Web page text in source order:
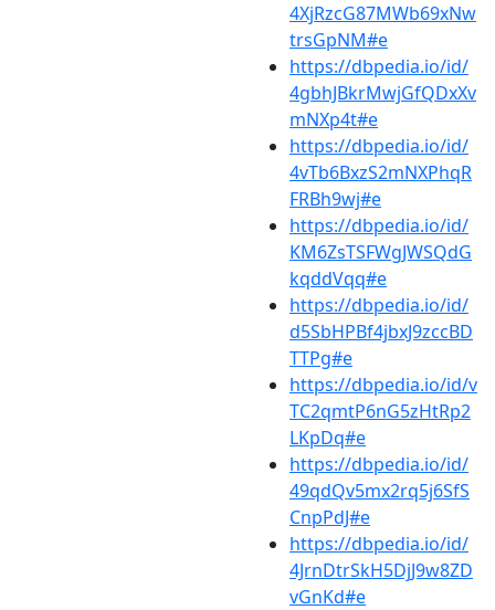
4XjRzcG87MWb69xNw
trsGpNM#e
https://dbpedia.io/id/
4gbhJBkrMwjGfQDxXv
mNXp4t#e
https://dbpedia.io/id/
4vTb6BxzS2mNXPhqR
FRBh9wj#e
https://dbpedia.io/id/
KM6ZsTSFWgJWSQdG
kqddVqq#e
https://dbpedia.io/id/
d5SbHPBf4jbxJ9zccBD
TTPg#e
https://dbpedia.io/id/v
TC2qmtP6nG5zHtRp2
LKpDq#e
https://dbpedia.io/id/
49qdQv5mx2rq5j6SfS
CnpPdJ#e
https://dbpedia.io/id/
4JrnDtrSkH5DjJ9w8ZD
vGnKd#e